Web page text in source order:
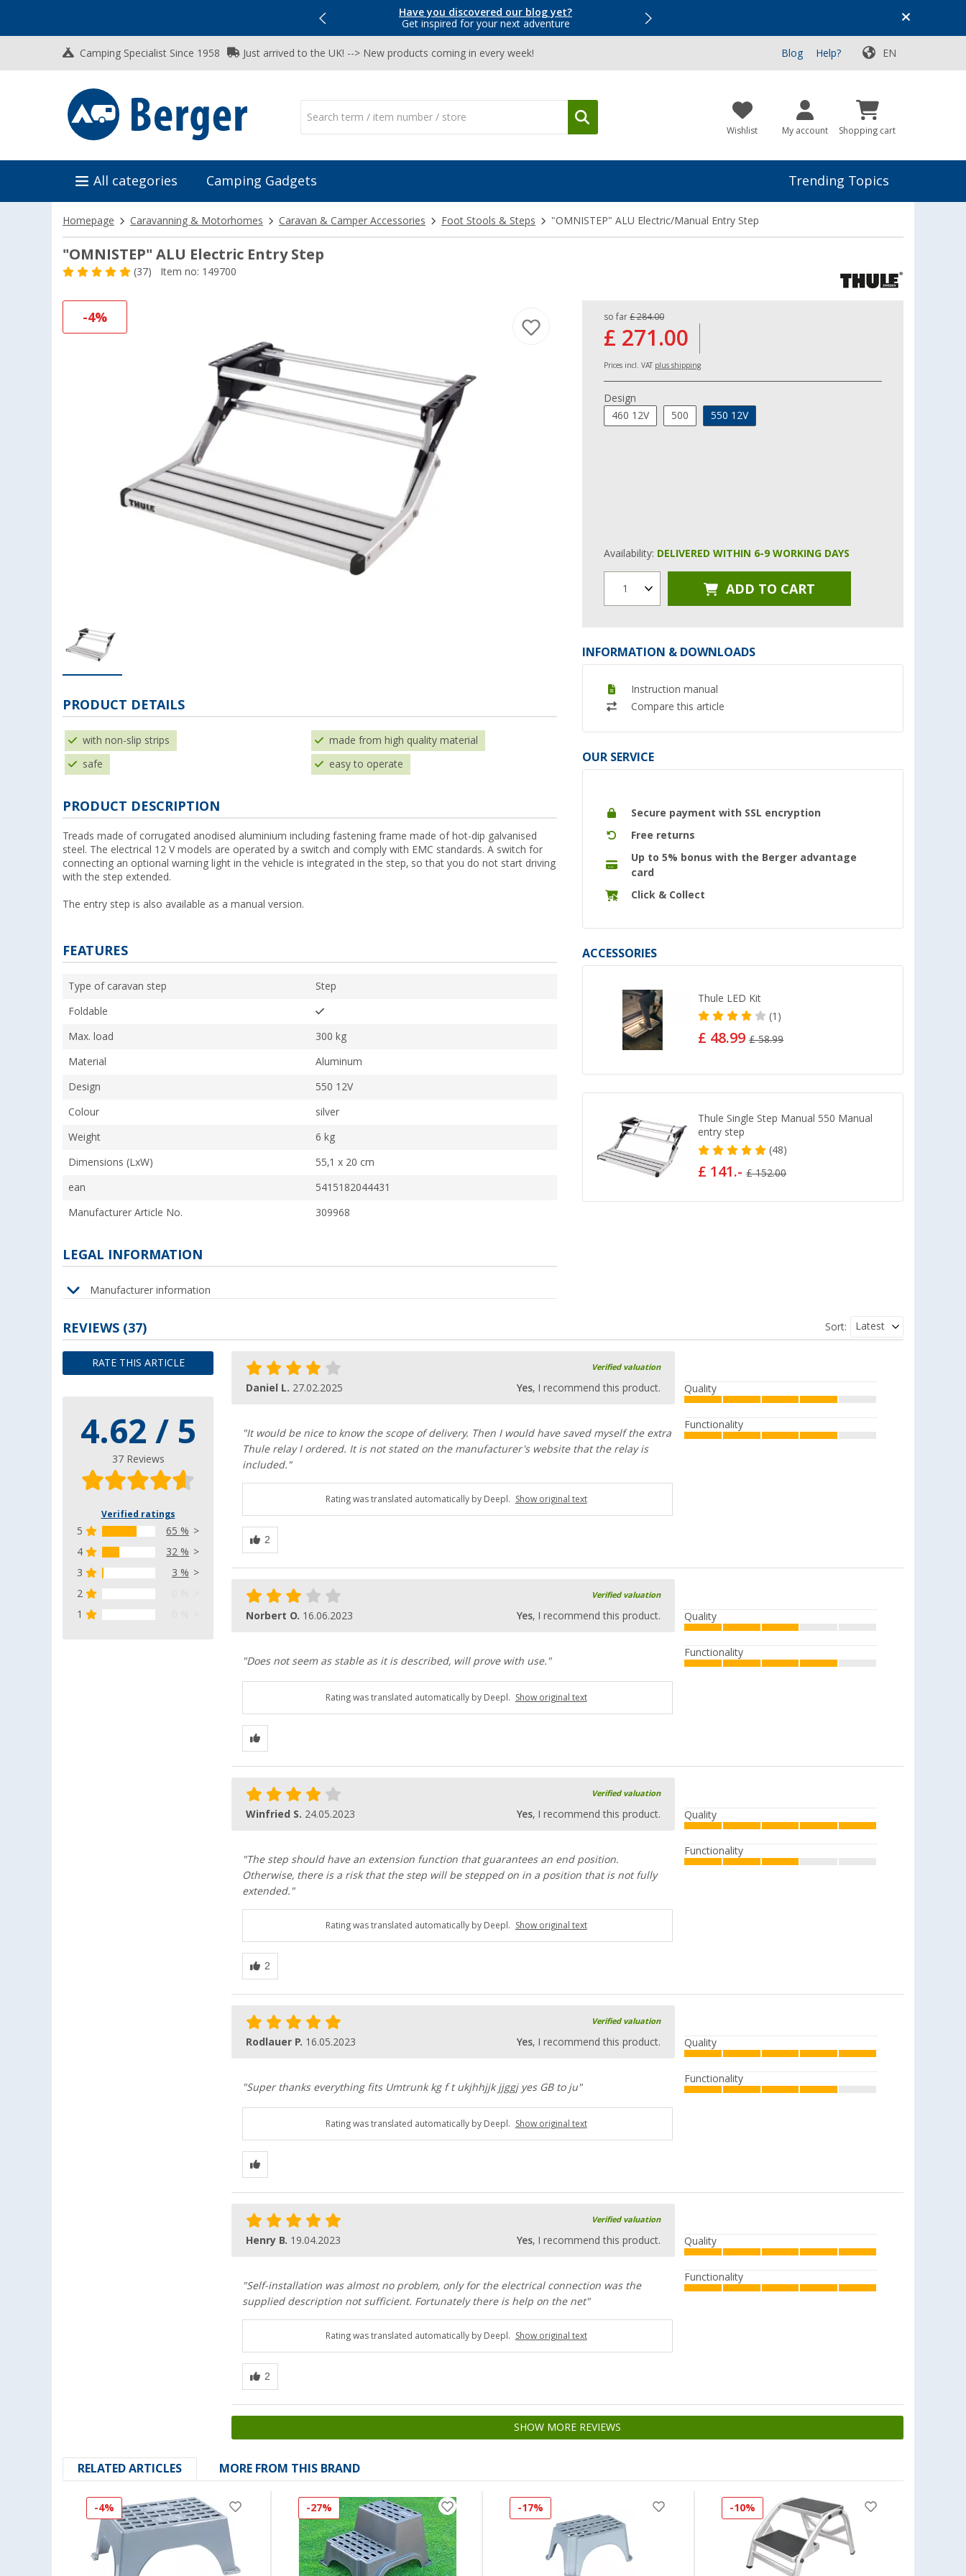
Have you discovered our blog yet?
Get inspired for your next adventure
Top Deals for Your Adventure!
Camping Specialist Since 1958 Just arrived to the UK! --> New products coming in every week! Blog Help? EN
Wishlist My account Shopping cart
All categories Camping Gadgets Trending Topics
Homepage Caravanning & Motorhomes Caravan & Camper Accessories Foot Stools & Steps "OMNISTEP" ALU Electric/Manual Entry Step
"OMNISTEP" ALU Electric Entry Step
(37) Item no: 149700
-4% so far £ 284.00
£ 271.00
Prices incl. VAT plus shipping
Design
460 12V
500 550 12V
Availability: DELIVERED WITHIN 6-9 WORKING DAYS
1 ADD TO CART
INFORMATION & DOWNLOADS
Instruction manual
Compare this article
OUR SERVICE
Secure payment with SSL encryption
Free returns
Up to 5% bonus with the Berger advantage
card
Click & Collect
ACCESSORIES
Thule LED Kit
(1)
£ 48.99£ 58.99
Thule Single Step Manual 550 Manual
entry step
(48)
£ 141.-£ 152.00
PRODUCT DETAILS
with non-slip strips made from high quality material
safe easy to operate
PRODUCT DESCRIPTION
Treads made of corrugated anodised aluminium including fastening frame made of hot-dip galvanised
steel. The electrical 12 V models are operated by a switch and comply with EMC standards. A switch for
connecting an optional warning light in the vehicle is integrated in the step, so that you do not start driving
with the step extended.
The entry step is also available as a manual version.
FEATURES
Type of caravan step Step
Foldable
Max. load 300 kg
Material Aluminum
Design 550 12V
Colour silver
Weight 6 kg
Dimensions (LxW) 55,1 x 20 cm
ean 5415182044431
Manufacturer Article No. 309968
LEGAL INFORMATION
Manufacturer information
REVIEWS (37)
RATE THIS ARTICLE
4.62 / 5
37 Reviews
Verified ratings
5
65 %
4
32 %
3
3 %
2
1
Sort: Latest
Verified valuation
Daniel L. 27.02.2025 Yes, I recommend this product.
"It would be nice to know the scope of delivery. Then I would have saved myself the extra
Thule relay I ordered. It is not stated on the manufacturer's website that the relay is
included."
Quality
Functionality
Rating was translated automatically by Deepl. Show original text
Verified valuation
Norbert O. 16.06.2023 Yes, I recommend this product.
"Does not seem as stable as it is described, will prove with use."
Quality
Functionality
Rating was translated automatically by Deepl. Show original text
Verified valuation
Winfried S. 24.05.2023 Yes, I recommend this product.
"The step should have an extension function that guarantees an end position.
Otherwise, there is a risk that the step will be stepped on in a position that is not fully
extended."
Quality
Functionality
Rating was translated automatically by Deepl. Show original text
Verified valuation
Rodlauer P. 16.05.2023 Yes, I recommend this product.
"Super thanks everything fits Umtrunk kg f t ukjhhjjk jjggj yes GB to ju"
Quality
Functionality
Rating was translated automatically by Deepl. Show original text
Verified valuation
Henry B. 19.04.2023 Yes, I recommend this product.
"Self-installation was almost no problem, only for the electrical connection was the
supplied description not sufficient. Fortunately there is help on the net"
Quality
Functionality
Rating was translated automatically by Deepl. Show original text
SHOW MORE REVIEWS
RELATED ARTICLES MORE FROM THIS BRAND
-4% -27% -17% -10%